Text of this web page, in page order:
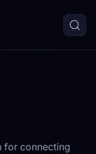
for connecting